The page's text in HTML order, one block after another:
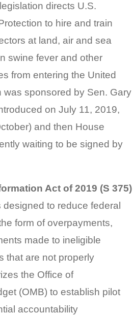
directs U.S.
to hire and train
at land, air and sea
swine fever and other
from entering the United
was sponsored by Sen. Gary
on July 11, 2019,
and then House
waiting to be signed by
Act of 2019 (S 375)
to reduce federal
form of overpayments,
made to ineligible
that are not properly
the Office of
(OMB) to establish pilot
accountability